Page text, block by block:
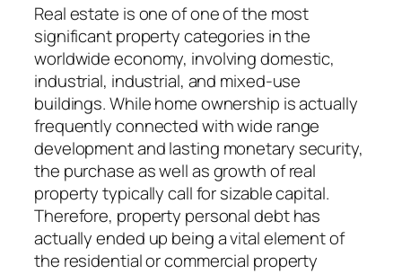
Real estate is one of one of the most
significant property categories in the
worldwide economy, involving domestic,
industrial, industrial, and mixed-use
buildings. While home ownership is actually
frequently connected with wide range
development and lasting monetary security,
the purchase as well as growth of real
property typically call for sizable capital.
Therefore, property personal debt has
actually ended up being a vital element of
the residential or commercial property